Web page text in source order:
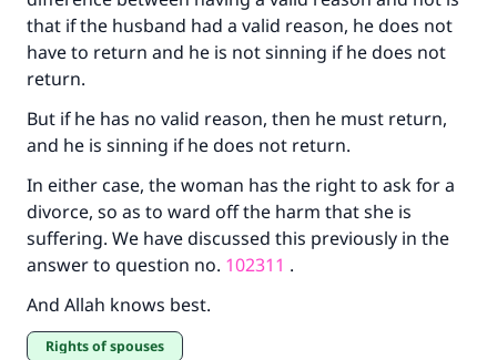
that if the husband had a valid reason, he does not
have to return and he is not sinning if he does not
return.
But if he has no valid reason, then he must return,
and he is sinning if he does not return.
In either case, the woman has the right to ask for a
divorce, so as to ward off the harm that she is
suffering. We have discussed this previously in the
answer to question no. 102311 .
And Allah knows best.
Rights of spouses